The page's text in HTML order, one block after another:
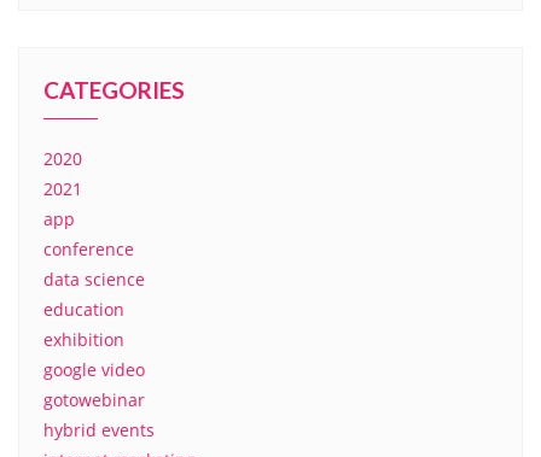
CATEGORIES
2020
2021
app
conference
data science
education
exhibition
google video
gotowebinar
hybrid events